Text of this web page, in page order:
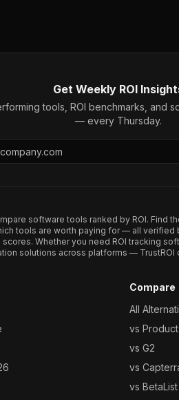
Get Weekly ROI
tools, ROI benchmarks, and
— every Thursday.
software tools ranked by ROI. Find
tools are worth paying for — all verified
Whether you need ROI tracking
solutions across platforms — TrustROI
Compare
All
vs
vs G2
vs
vs BetaList